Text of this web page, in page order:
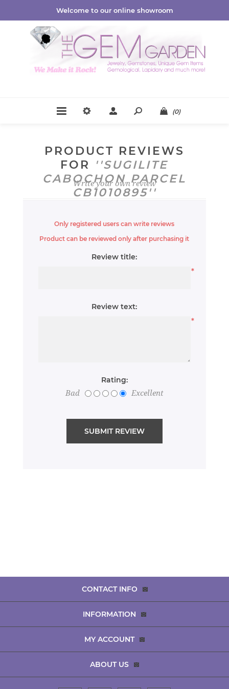
Welcome to our online showroom
(0)
PRODUCT REVIEWS
FOR
SUGILITE
CABOCHON PARCEL
CB1010895
Write your own review
Only registered users can write reviews
Product can be reviewed only after purchasing it
Review title:
*
Review text:
*
Rating:
Bad
Excellent
SUBMIT REVIEW
CONTACT INFO
INFORMATION
MY ACCOUNT
ABOUT US